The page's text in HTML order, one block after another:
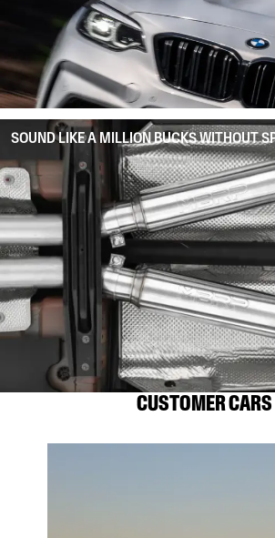
SOUND LIKE A MILLION BUCKS WITHOUT
CUSTOMER CARS